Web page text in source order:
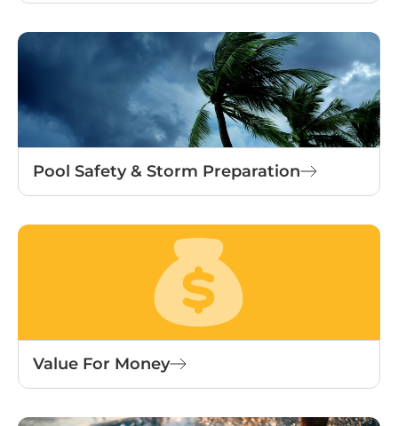
Pool Safety & Storm Preparation
Value For Money